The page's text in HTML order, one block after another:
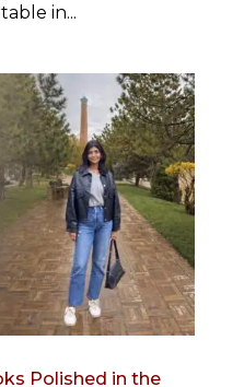
in...
Polished in the